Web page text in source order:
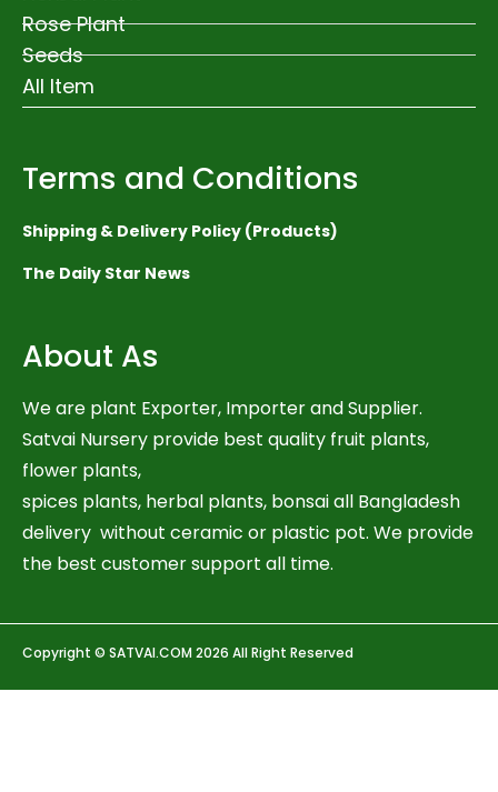
Rose Plant
Seeds
All Item
Terms and Conditions
Shipping & Delivery Policy (Products)
The Daily Star News
About As
We are plant Exporter, Importer and Supplier.
Satvai Nursery provide best quality fruit plants,
flower plants,
spices plants, herbal plants, bonsai all Bangladesh
delivery without ceramic or plastic pot. We provide
the best customer support all time.
Copyright © SATVAI.COM 2026 All Right Reserved